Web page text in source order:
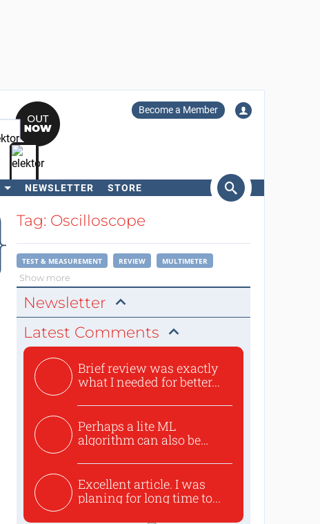
Become a Member
NEWSLETTER STORE
SearchTag: Oscilloscope
TEST & MEASUREMENT REVIEW MULTIMETER
Show more
Newsletter
Latest Comments
Brief review was exactly
what I needed for better...
Perhaps a lite ML
algorithm can also be
Excellent article. I was
planing for long time to...